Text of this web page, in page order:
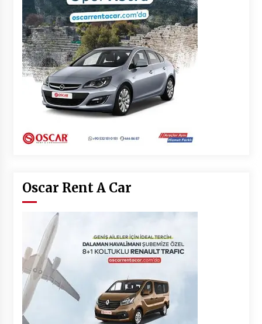
Oscar Rent A Car